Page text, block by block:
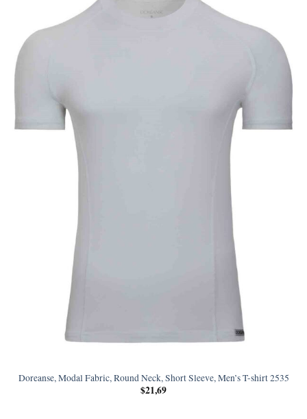
Doreanse, Modal Fabric, Round Neck, Short Sleeve, Men’s T-shirt 2535
$21,69